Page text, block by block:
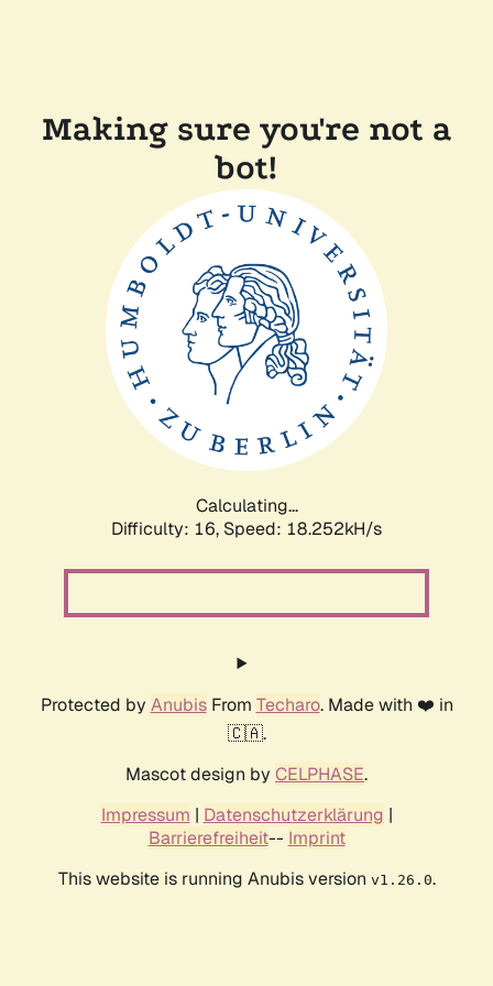
Making sure you're not a
bot!
Calculating...
Difficulty: 16, Speed: 18.252kH/s
Protected by AnubisFrom Techaro. Made with ❤️ in
🇨🇦.
Mascot design by CELPHASE.
Impressum | Datenschutzerklärung |
Barrierefreiheit-- Imprint
This website is running Anubis version v1.26.0.